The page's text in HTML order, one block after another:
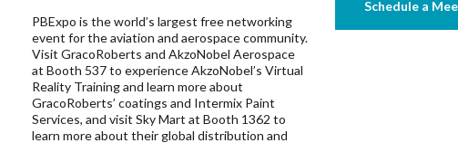
PBExpo is the world’s largest free networking
event for the aviation and aerospace community.
Visit GracoRoberts and AkzoNobel Aerospace
at Booth 537 to experience AkzoNobel’s Virtual
Reality Training and learn more about
GracoRoberts’ coatings and Intermix Paint
Services, and visit Sky Mart at Booth 1362 to
learn more about their global distribution and